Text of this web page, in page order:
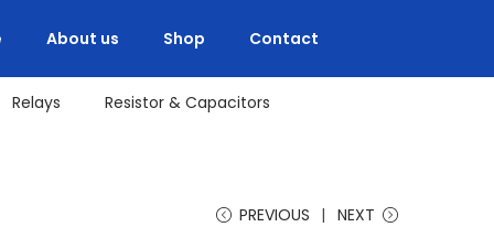
About us Shop Contact
Relays Resistor & Capacitors
PREVIOUS NEXT